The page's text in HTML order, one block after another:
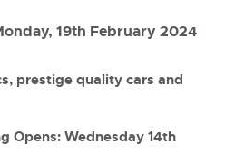
from 10:01am
& HGVs
from 12:01pm
Motorhomes & Caravans
everything from family cars
motorhomes and leisure
finance companies, fleet
and Motorcycles
19th February 2024
prestige quality cars and
Opens: Wednesday 14th